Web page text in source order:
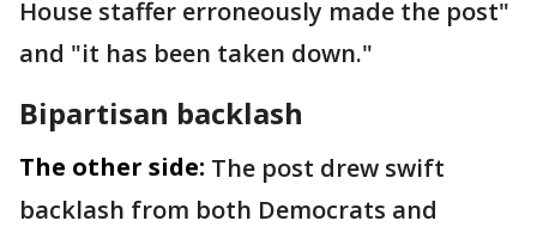
House staffer erroneously made the post"
and "it has been taken down."
Bipartisan backlash
The other side: The post drew swift
backlash from both Democrats and